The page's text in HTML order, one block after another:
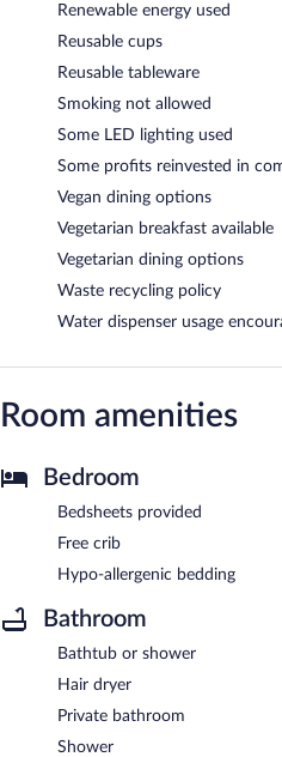
Renewable energy used
Reusable cups
Reusable tableware
Smoking not allowed
Some LED lighting used
Some profits reinvested in
Vegan dining options
Vegetarian breakfast available
Vegetarian dining options
Waste recycling policy
Water dispenser usage
Room amenities
Bedroom
Bedsheets provided
Free crib
Hypo-allergenic bedding
Bathroom
Bathtub or shower
Hair dryer
Private bathroom
Shower